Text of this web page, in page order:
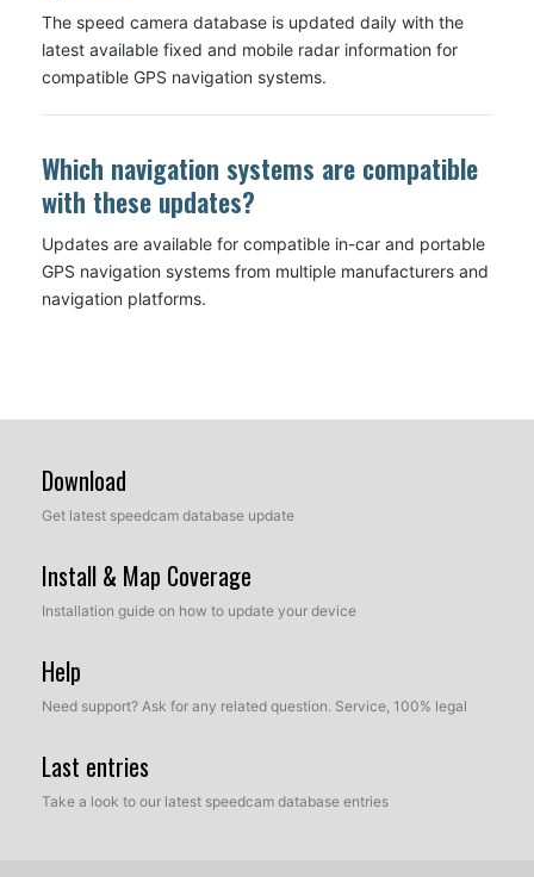
The speed camera database is updated daily with the
latest available fixed and mobile radar information for
compatible GPS navigation systems.
Which navigation systems are compatible
with these updates?
Updates are available for compatible in-car and portable
GPS navigation systems from multiple manufacturers and
navigation platforms.
Download
Get latest speedcam database update
Install & Map Coverage
Installation guide on how to update your device
Help
Need support? Ask for any related question. Service, 100% legal
Last entries
Take a look to our latest speedcam database entries